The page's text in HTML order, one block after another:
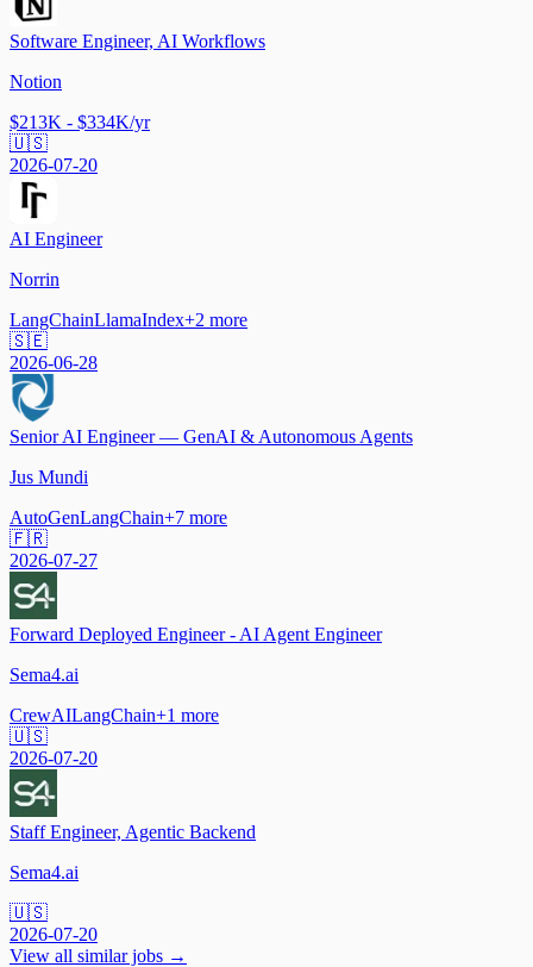
Software Engineer, AI Workflows
Notion
$213K - $334K/yr
🇺🇸
2026-07-20
AI Engineer
Norrin
LangChainLlamaIndex+2 more
🇸🇪
2026-06-28
Senior AI Engineer — GenAI & Autonomous Agents
Jus Mundi
AutoGenLangChain+7 more
🇫🇷
2026-07-27
Forward Deployed Engineer - AI Agent Engineer
Sema4.ai
CrewAILangChain+1 more
🇺🇸
2026-07-20
Staff Engineer, Agentic Backend
Sema4.ai
🇺🇸
2026-07-20
View all similar jobs →